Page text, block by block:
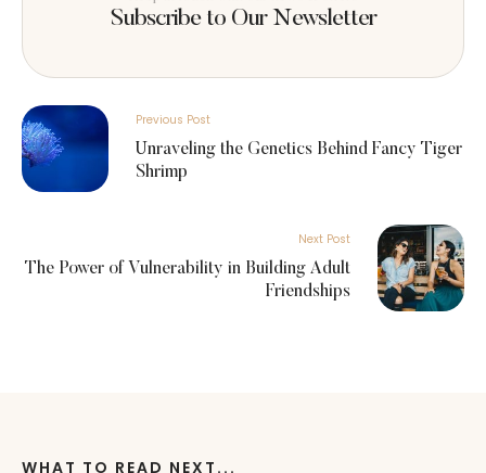
Subscribe to Our Newsletter
Previous Post
Unraveling the Genetics Behind Fancy Tiger
Shrimp
Next Post
The Power of Vulnerability in Building Adult
Friendships
WHAT TO READ NEXT...